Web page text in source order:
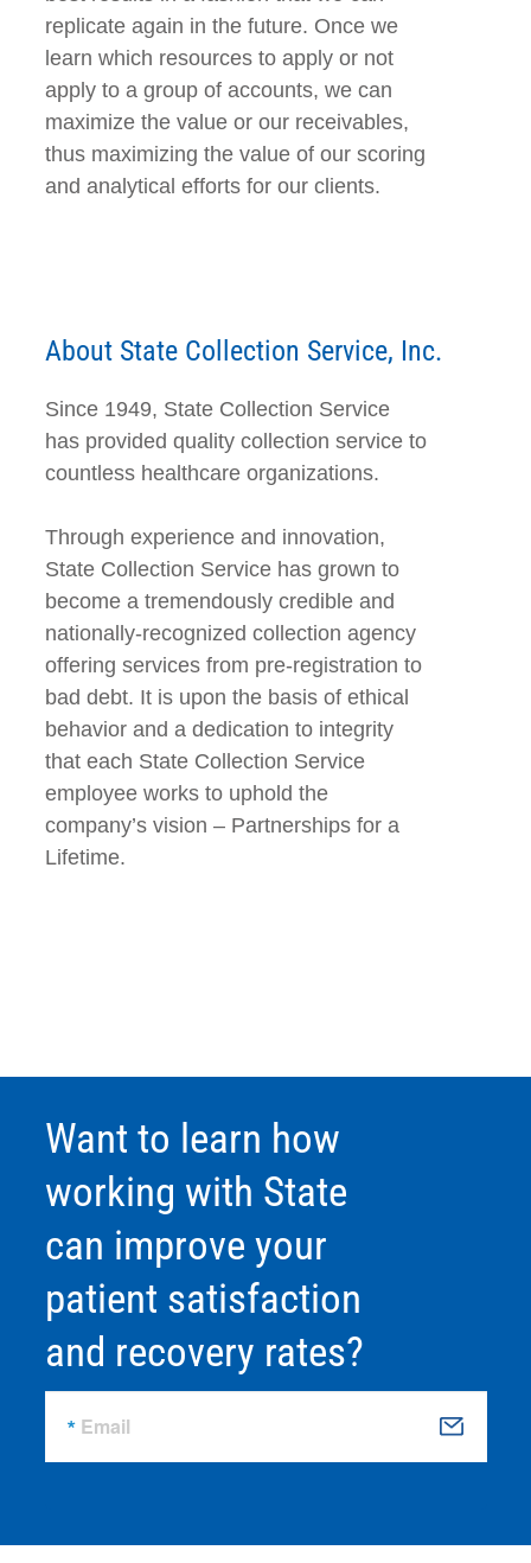
replicate again in the future. Once we
learn which resources to apply or not
apply to a group of accounts, we can
maximize the value or our receivables,
thus maximizing the value of our scoring
and analytical efforts for our clients.
About State Collection Service, Inc.
Since 1949, State Collection Service
has provided quality collection service to
countless healthcare organizations.
Through experience and innovation,
State Collection Service has grown to
become a tremendously credible and
nationally-recognized collection agency
offering services from pre-registration to
bad debt. It is upon the basis of ethical
behavior and a dedication to integrity
that each State Collection Service
employee works to uphold the
company’s vision – Partnerships for a
Lifetime.
Want to learn how
working with State
can improve your
patient satisfaction
and recovery rates?
Email S
b